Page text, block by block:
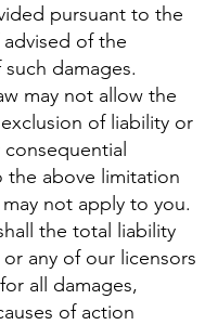
pursuant to the
of the
damages.
may not allow the
of liability or
the above limitation
not apply to you.
the total liability
any of our licensors
all damages,
of action